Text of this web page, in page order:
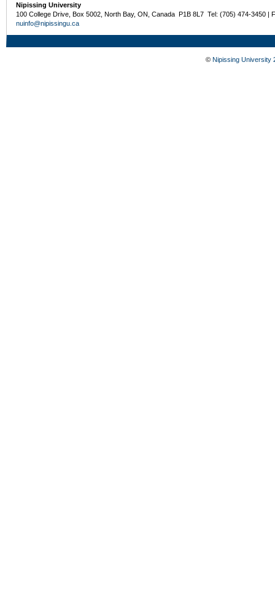
Nipissing University
100 College Drive, Box 5002, North Bay, ON, Canada P1B 8L7 Tel: (705) 474-3450 |
nuinfo@nipissingu.ca
© Nipissing University